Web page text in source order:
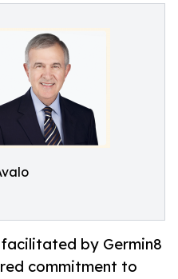
by Germin8
commitment to